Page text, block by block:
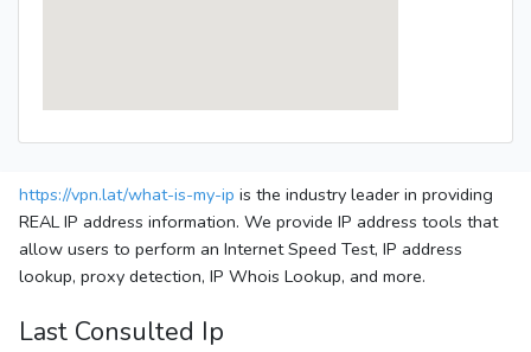
https://vpn.lat/what-is-my-ip is the industry leader in providing
REAL IP address information. We provide IP address tools that
allow users to perform an Internet Speed Test, IP address
lookup, proxy detection, IP Whois Lookup, and more.
Last Consulted Ip